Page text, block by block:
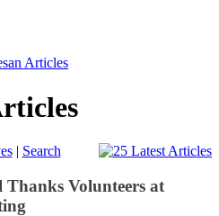
Articles
| Search
Volunteers at